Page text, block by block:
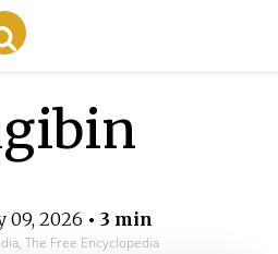
09, 2026 • 3 min
The Free Encyclopedia